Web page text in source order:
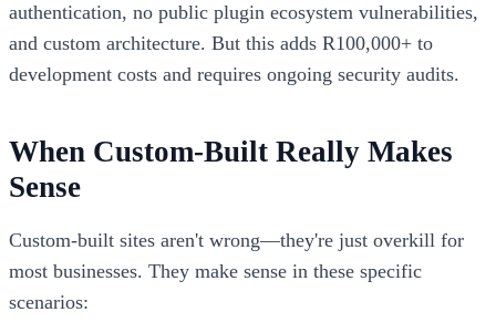
authentication, no public plugin ecosystem vulnerabilities,
and custom architecture. But this adds R100,000+ to
development costs and requires ongoing security audits.
When Custom-Built Really Makes
Sense
Custom-built sites aren't wrong—they're just overkill for
most businesses. They make sense in these specific
scenarios: